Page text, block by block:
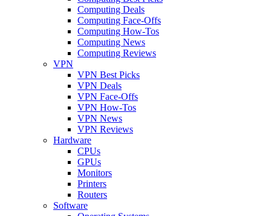
Computing Deals
Computing Face-Offs
Computing How-Tos
Computing News
Computing Reviews
VPN
VPN Best Picks
VPN Deals
VPN Face-Offs
VPN How-Tos
VPN News
VPN Reviews
Hardware
CPUs
GPUs
Monitors
Printers
Routers
Software